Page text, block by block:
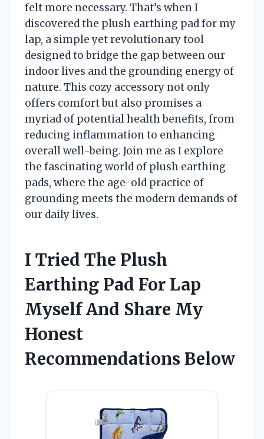
felt more necessary. That’s when I
discovered the plush earthing pad for my
lap, a simple yet revolutionary tool
designed to bridge the gap between our
indoor lives and the grounding energy of
nature. This cozy accessory not only
offers comfort but also promises a
myriad of potential health benefits, from
reducing inflammation to enhancing
overall well-being. Join me as I explore
the fascinating world of plush earthing
pads, where the age-old practice of
grounding meets the modern demands of
our daily lives.
I Tried The Plush
Earthing Pad For Lap
Myself And Share My
Honest
Recommendations Below